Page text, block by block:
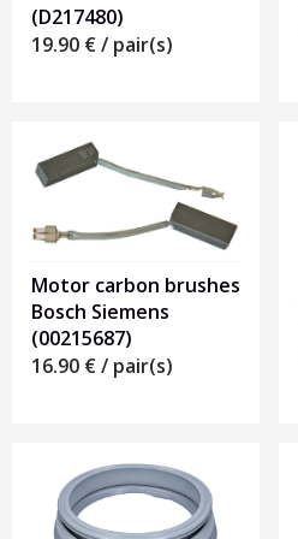
(D217480)
19.90 €/ pair(s)
Motor carbon brushes
Bosch Siemens
(00215687)
16.90 €/ pair(s)